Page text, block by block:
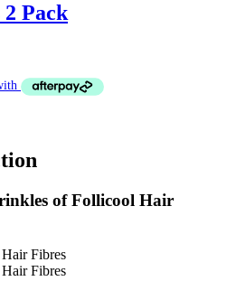
Pack
of Follicool Hair